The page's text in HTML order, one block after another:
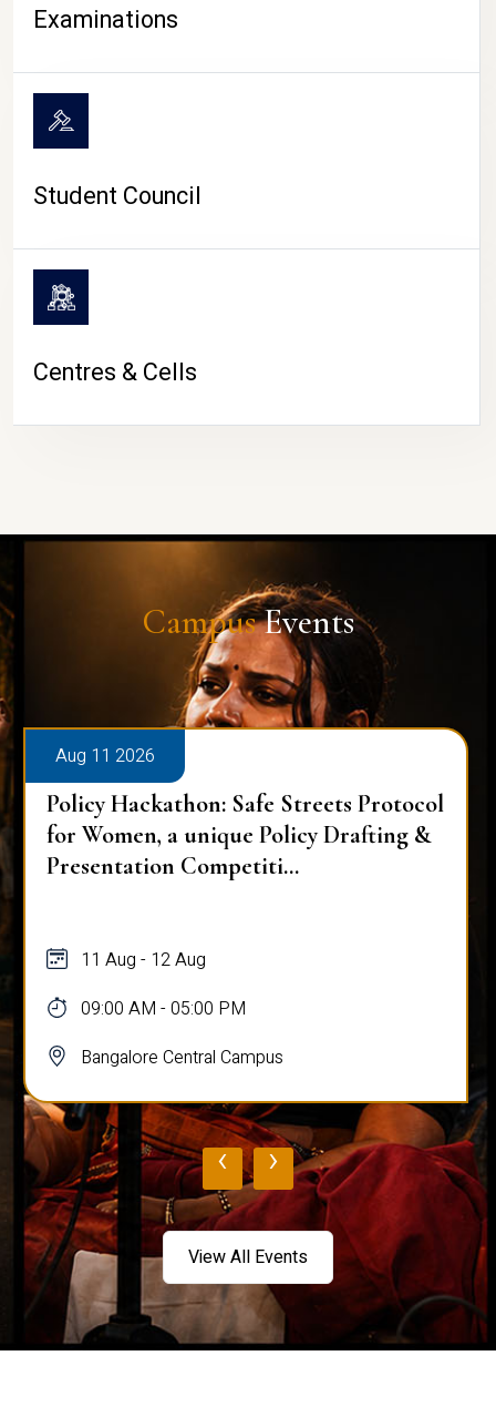
Examinations
Student Council
Centres & Cells
CampusEvents
Aug 11 2026
Policy Hackathon: Safe Streets Protocol
for Women, a unique Policy Drafting &
Presentation Competiti...
11 Aug - 12 Aug
09:00 AM - 05:00 PM
Bangalore Central Campus
‹ ›
View All Events